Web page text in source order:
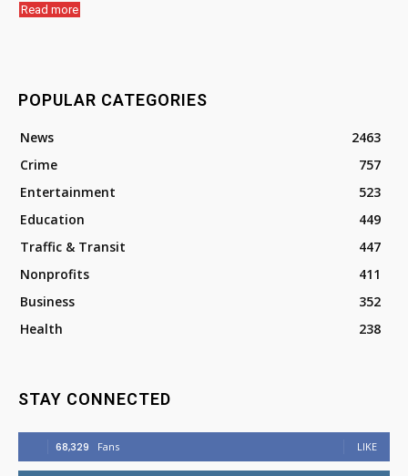
Read more
POPULAR CATEGORIES
News
2463
Crime
757
Entertainment
523
Education
449
Traffic & Transit
447
Nonprofits
411
Business
352
Health
238
STAY CONNECTED
68,329 Fans LIKE